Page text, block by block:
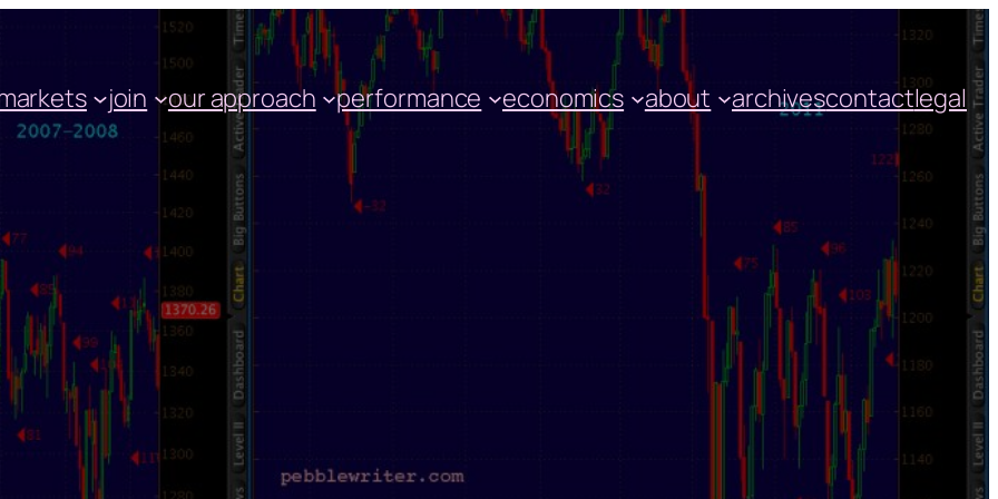
join our approach performance economics about archivescontactlegal